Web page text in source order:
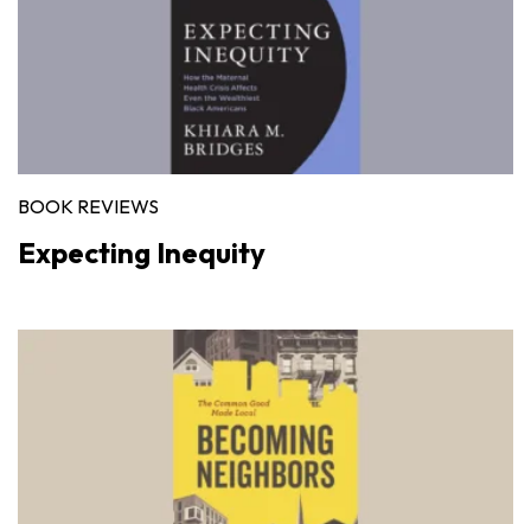
BOOK REVIEWS
Expecting Inequity